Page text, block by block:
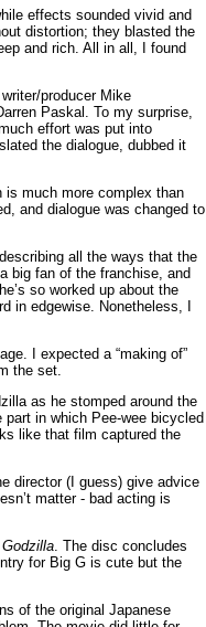
effects sounded vivid and
distortion; they blasted the
and rich. All in all, I found
producer Mike
Paskal. To my surprise,
effort was put into
the dialogue, dubbed it
is much more complex than
and dialogue was changed to
all the ways that the
big fan of the franchise, and
so worked up about the
in edgewise. Nonetheless, I
I expected a “making of”
the set.
as he stomped around the
part in which Pee-wee bicycled
like that film captured the
director (I guess) give advice
matter - bad acting is
Godzilla. The disc concludes
for Big G is cute but the
of the original Japanese